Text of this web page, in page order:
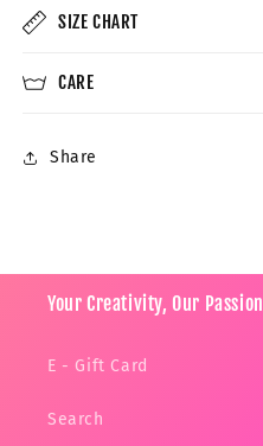
SIZE CHART
CARE
Share
Your Creativity, Our Passion
E - Gift Card
Search